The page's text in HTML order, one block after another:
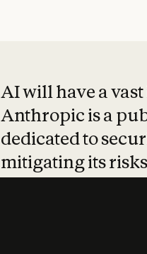
AI will have a
Anthropic is a
dedicated to
mitigating its